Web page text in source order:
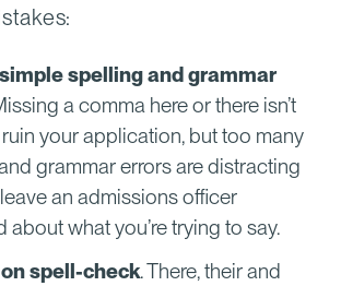
spelling and grammar
a comma here or there isn’t
your application, but too many
grammar errors are distracting
an admissions officer
about what you’re trying to say.
spell-check. There, their and